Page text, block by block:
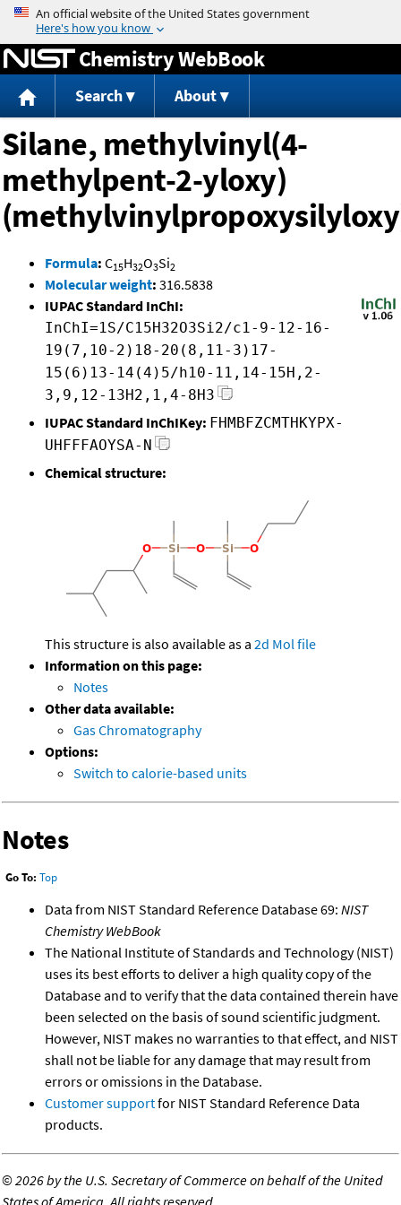
Jump to content
Chemistry WebBook
Search About
Silane, methylvinyl(4-
methylpent-2-yloxy)
Formula: C15H32O3Si2
Molecular weight: 316.5838
IUPAC Standard InChI:
InChI=1S/C15H32O3Si2/c1-9-12-16-
19(7,10-2)18-20(8,11-3)17-
15(6)13-14(4)5/h10-11,14-15H,2-
3,9,12-13H2,1,4-8H3
IUPAC Standard InChIKey: FHMBFZCMTHKYPX-
UHFFFAOYSA-N
Chemical structure:
This structure is also available as a 2d Mol file
Information on this page:
Notes
Other data available:
Gas Chromatography
Options:
Switch to calorie-based units
Notes
Go To: Top
Data from NIST Standard Reference Database 69: NIST
Chemistry WebBook
The National Institute of Standards and Technology (NIST)
uses its best efforts to deliver a high quality copy of the
Database and to verify that the data contained therein have
been selected on the basis of sound scientific judgment.
However, NIST makes no warranties to that effect, and NIST
shall not be liable for any damage that may result from
errors or omissions in the Database.
Customer supportfor NIST Standard Reference Data
products.
©2026 by the U.S. Secretary of Commerce on behalf of the United
States of America. All rights reserved.